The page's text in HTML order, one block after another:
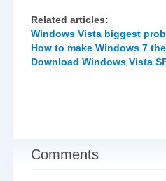
Related articles:
Windows Vista biggest
How to make Windows 7
Download Windows Vista
Comments